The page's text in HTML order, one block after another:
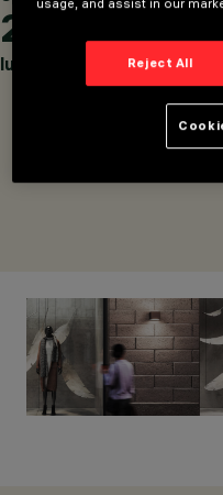
2,500
lumens lm/W
usage, and assist in our
Reject All